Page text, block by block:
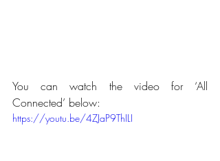
You can watch the video for ‘All
Connected’ below:
https://youtu.be/4ZJaP9ThILI